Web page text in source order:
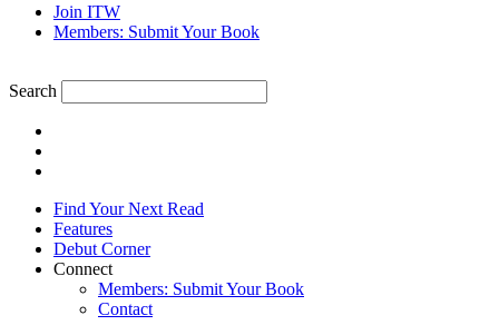
Join ITW
Members: Submit Your Book
Search
Find Your Next Read
Features
Debut Corner
Connect
Members: Submit Your Book
Contact